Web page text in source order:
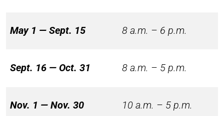
May 1 — Sept. 15 8 a.m. – 6 p.m.
Sept. 16 — Oct. 31 8 a.m. – 5 p.m.
Nov. 1 — Nov. 30 10 a.m. – 5 p.m.